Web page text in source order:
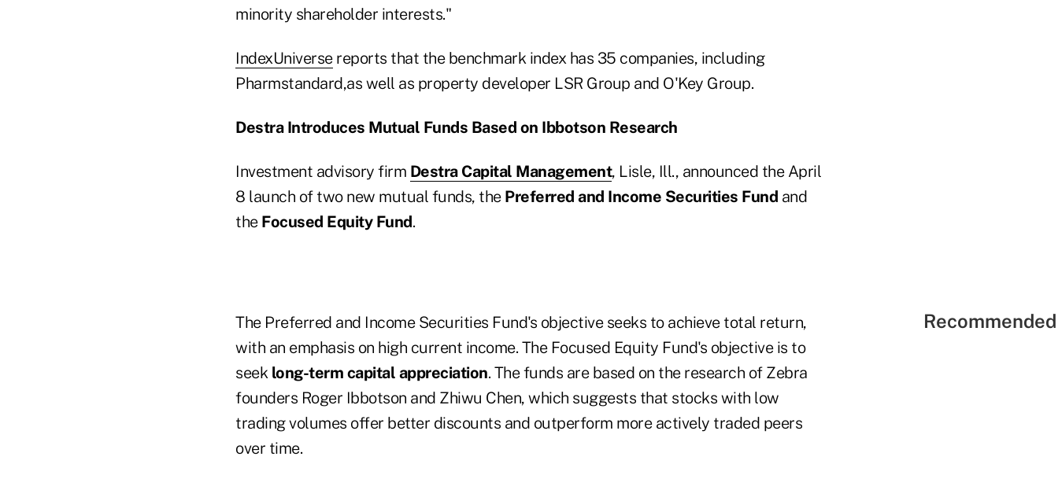
minority shareholder interests."
IndexUniversereports that the benchmark index has 35 companies, including
Pharmstandard,as well as property developer LSR Group and O'Key Group.
Destra Introduces Mutual Funds Based on Ibbotson Research
Investment advisory firm Destra Capital Management, Lisle, Ill., announced the April
8 launch of two new mutual funds, the Preferred and Income Securities Fund and
the Focused Equity Fund.
The Preferred and Income Securities Fund's objective seeks to achieve total return,
with an emphasis on high current income. The Focused Equity Fund's objective is to
seek long-term capital appreciation. The funds are based on the research of Zebra
founders Roger Ibbotson and Zhiwu Chen, which suggests that stocks with low
trading volumes offer better discounts and outperform more actively traded peers
over time.